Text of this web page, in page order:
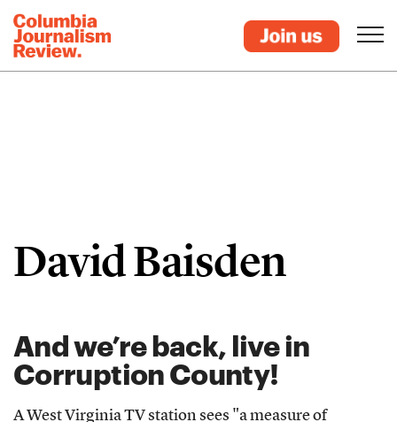
David Baisden
And we’re back, live in
Corruption County!
A West Virginia TV station sees "a measure of